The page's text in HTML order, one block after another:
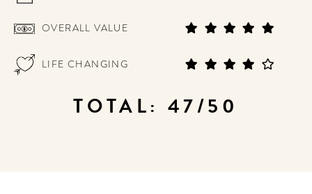
OVERALL VALUE
LIFE CHANGING
TOTAL: 47/50